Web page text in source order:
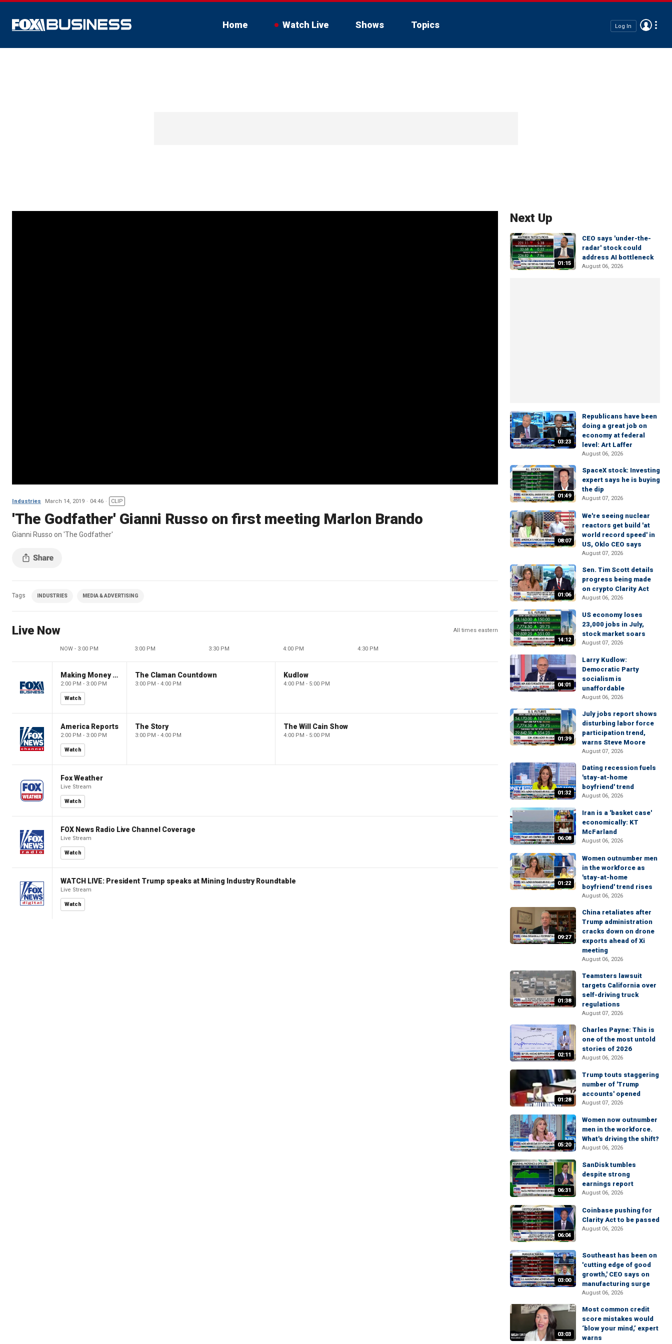
Home Watch Live Shows Topics Log In
Industries March 14, 2019 04:46 CLIP
'The Godfather' Gianni Russo on first meeting Marlon Brando
Gianni Russo on 'The Godfather'
Tags INDUSTRIES MEDIA & ADVERTISING
Live Now All times eastern
NOW - 3:00 PM 3:00 PM 3:30 PM 4:00 PM 4:30 PM
Making Money with Charles Payne
2:00 PM - 3:00 PM
Watch
The Claman Countdown
3:00 PM - 4:00 PM
Kudlow
4:00 PM - 5:00 PM
America Reports
2:00 PM - 3:00 PM
Watch
The Story
3:00 PM - 4:00 PM
The Will Cain Show
4:00 PM - 5:00 PM
Fox Weather
Live Stream
Watch
FOX News Radio Live Channel Coverage
Live Stream
Watch
WATCH LIVE: President Trump speaks at Mining Industry Roundtable
Live Stream
Watch
Next Up
01:15
CEO says 'under-the-
radar' stock could
address AI bottleneck
August 06, 2026
03:23
Republicans have been
doing a great job on
economy at federal
level: Art Laffer
August 06, 2026
01:49
SpaceX stock: Investing
expert says he is buying
the dip
August 07, 2026
08:07
We're seeing nuclear
reactors get build 'at
world record speed' in
US, Oklo CEO says
August 07, 2026
01:06
Sen. Tim Scott details
progress being made
on crypto Clarity Act
August 06, 2026
14:12
US economy loses
23,000 jobs in July,
stock market soars
August 07, 2026
04:01
Larry Kudlow:
Democratic Party
socialism is
unaffordable
August 06, 2026
01:39
July jobs report shows
disturbing labor force
participation trend,
warns Steve Moore
August 07, 2026
01:32
Dating recession fuels
'stay-at-home
boyfriend' trend
August 06, 2026
06:08
Iran is a 'basket case'
economically: KT
McFarland
August 06, 2026
01:22
Women outnumber men
in the workforce as
'stay-at-home
boyfriend' trend rises
August 06, 2026
09:27
China retaliates after
Trump administration
cracks down on drone
exports ahead of Xi
meeting
August 06, 2026
01:38
Teamsters lawsuit
targets California over
self-driving truck
regulations
August 07, 2026
02:11
Charles Payne: This is
one of the most untold
stories of 2026
August 06, 2026
01:28
Trump touts staggering
number of 'Trump
accounts' opened
August 07, 2026
05:20
Women now outnumber
men in the workforce.
What's driving the shift?
August 06, 2026
06:31
SanDisk tumbles
despite strong
earnings report
August 06, 2026
06:04
Coinbase pushing for
Clarity Act to be passed
August 06, 2026
03:00
Southeast has been on
'cutting edge of good
growth,' CEO says on
manufacturing surge
August 06, 2026
03:03
Most common credit
score mistakes would
‘blow your mind,’ expert
warns